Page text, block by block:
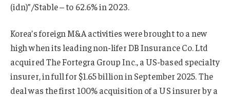
(idn)”/Stable – to 62.6% in 2023.
Korea’s foreign M&A activities were brought to a new
high when its leading non-lifer DB Insurance Co. Ltd
acquired The Fortegra Group Inc., a US-based specialty
insurer, in full for $1.65 billion in September 2025. The
deal was the first 100% acquisition of a US insurer by a